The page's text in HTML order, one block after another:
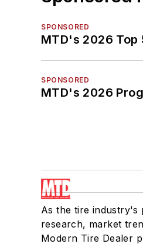
SPONSORED
MTD's 2026 Top
SPONSORED
MTD's 2026
As the tire industry's
research, market
Modern Tire Dealer